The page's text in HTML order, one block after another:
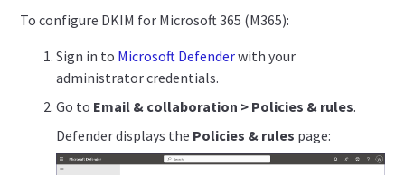
To configure DKIM for Microsoft 365 (M365):
Sign in to Microsoft Defenderwith your
administrator credentials.
Go to Email & collaboration > Policies & rules.
Defender displays the Policies & rules page: